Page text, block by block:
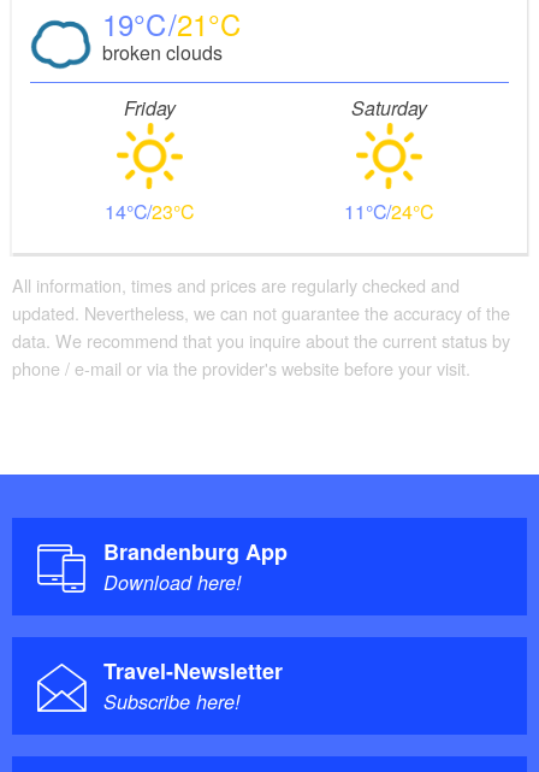
19 21
broken clouds
Friday
14 23
Saturday
11 24
All information, times and prices are regularly checked and
updated. Nevertheless, we can not guarantee the accuracy of the
data. We recommend that you inquire about the current status by
phone / e-mail or via the provider's website before your visit.
Brandenburg App
Download here!
Travel-Newsletter
Subscribe here!